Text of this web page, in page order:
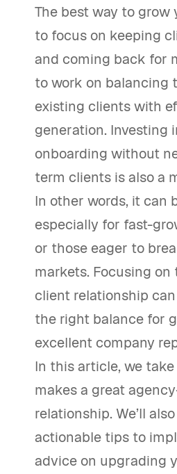
The best way to grow
to focus on keeping
and coming back for
to work on balancing
existing clients with
generation. Investing
onboarding without
term clients is also a
In other words, it can
especially for fast-
or those eager to
markets. Focusing
client relationship
the right balance for
excellent company
In this article, we
makes a great
relationship. We’ll
actionable tips to
advice on upgrading